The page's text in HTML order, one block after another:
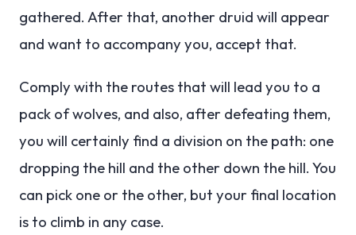
gathered. After that, another druid will appear
and want to accompany you, accept that.
Comply with the routes that will lead you to a
pack of wolves, and also, after defeating them,
you will certainly find a division on the path: one
dropping the hill and the other down the hill. You
can pick one or the other, but your final location
is to climb in any case.